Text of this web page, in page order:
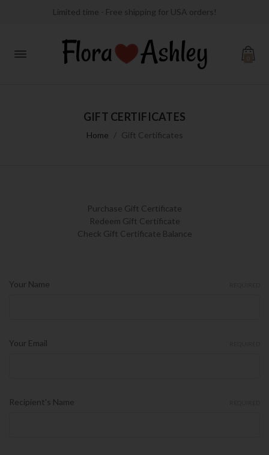
Limited time - Free shipping for USA orders!
GIFT CERTIFICATES
Home Gift Certificates
Purchase Gift Certificate
Redeem Gift Certificate
Check Gift Certificate Balance
Your Name
Your Email
Recipient's Name